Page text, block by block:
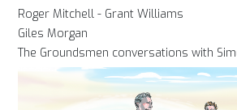
Roger Mitchell - Grant Williams
Giles Morgan
The Groundsmen conversations with